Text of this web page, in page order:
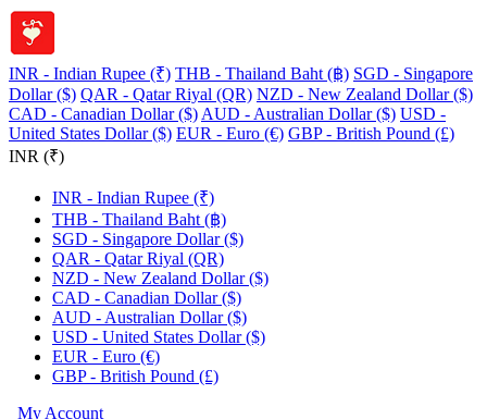
INR - Indian Rupee (₹) THB - Thailand Baht (฿) SGD - Singapore
Dollar ($) QAR - Qatar Riyal (QR) NZD - New Zealand Dollar ($)
CAD - Canadian Dollar ($) AUD - Australian Dollar ($) USD -
United States Dollar ($) EUR - Euro (€) GBP - British Pound (£)
INR (₹)
INR - Indian Rupee (₹)
THB - Thailand Baht (฿)
SGD - Singapore Dollar ($)
QAR - Qatar Riyal (QR)
NZD - New Zealand Dollar ($)
CAD - Canadian Dollar ($)
AUD - Australian Dollar ($)
USD - United States Dollar ($)
EUR - Euro (€)
GBP - British Pound (£)
My Account